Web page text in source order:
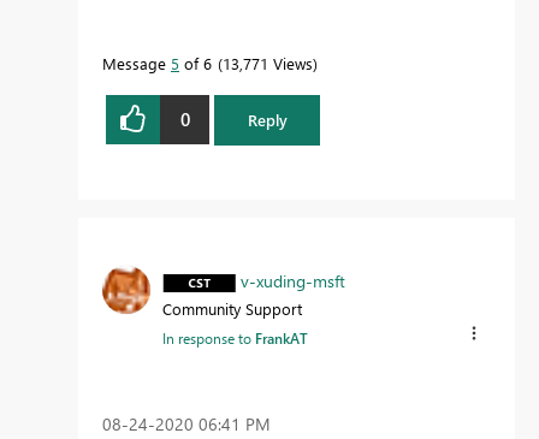
Message 5 of 6 13,771 Views
0 Reply
v-xuding-msft
Community Support
In response to FrankAT
‎08-24-2020 06:41 PM